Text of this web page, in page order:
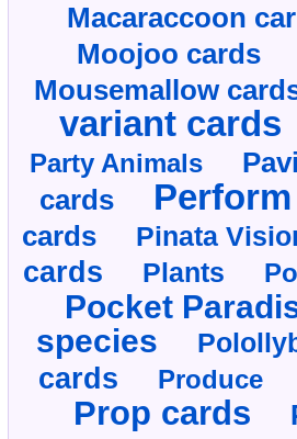
Macaraccoon
Moojoo cards
Mousemallow
variant cards
Party Animals
cards
cards Pinata
cards Plants
Pocket
species
cards Produce
Prop cards